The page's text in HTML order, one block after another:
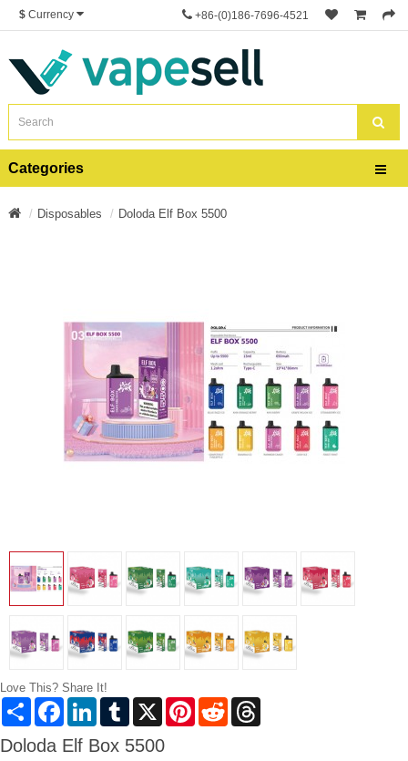
$ Currency +86-(0)186-7696-4521
Categories
Disposables Doloda Elf Box 5500
Love This? Share It!
Share FacebookLinkedInTumblr X PinterestReddit
Doloda Elf Box 5500